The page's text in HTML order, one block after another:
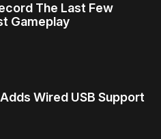
The Last Few
Gameplay
Wired USB Support